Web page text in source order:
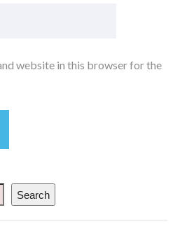
website in this browser for the
Search